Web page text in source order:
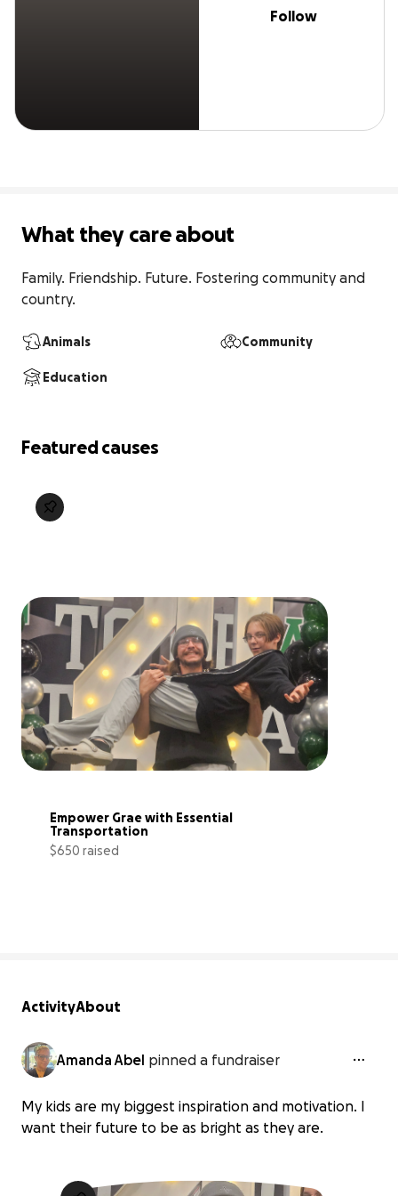
Follow
What they care about
Family. Friendship. Future. Fostering community and
country.
Animals Community
Education
Featured causes
Empower Grae with Essential
Transportation
$650 raised
ActivityAbout
Amanda Abel pinned a fundraiser
My kids are my biggest inspiration and motivation. I
want their future to be as bright as they are.